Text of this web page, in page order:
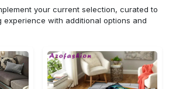
your current selection, curated to
experience with additional options and